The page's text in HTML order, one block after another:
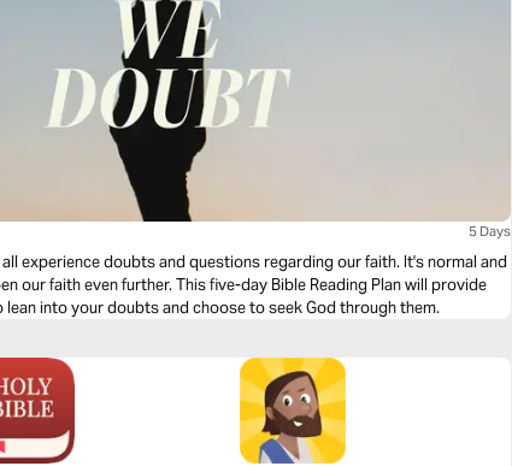
5 Days
experience doubts and questions regarding our faith. It's normal and
our faith even further. This five-day Bible Reading Plan will provide
into your doubts and choose to seek God through them.